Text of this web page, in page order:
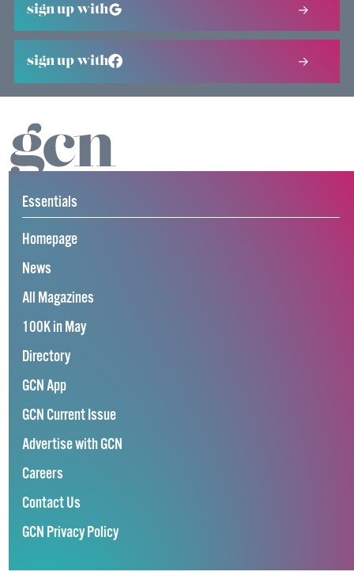
sign up with
sign up with
Essentials
Homepage
News
All Magazines
100K in May
Directory
GCN App
GCN Current Issue
Advertise with GCN
Careers
Contact Us
GCN Privacy Policy